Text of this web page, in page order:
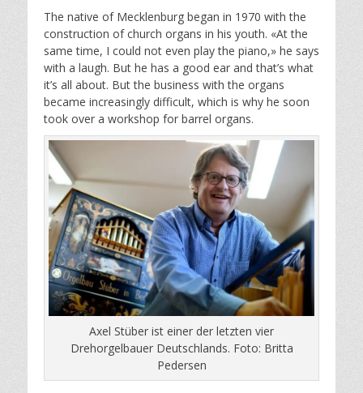
The native of Mecklenburg began in 1970 with the
construction of church organs in his youth. «At the
same time, I could not even play the piano,» he says
with a laugh. But he has a good ear and that’s what
it’s all about. But the business with the organs
became increasingly difficult, which is why he soon
took over a workshop for barrel organs.
Axel Stüber ist einer der letzten vier
Drehorgelbauer Deutschlands. Foto: Britta
Pedersen